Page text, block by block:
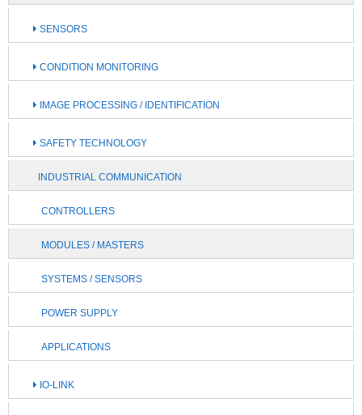
SENSORS
CONDITION MONITORING
IMAGE PROCESSING / IDENTIFICATION
SAFETY TECHNOLOGY
INDUSTRIAL COMMUNICATION
CONTROLLERS
MODULES / MASTERS
SYSTEMS / SENSORS
POWER SUPPLY
APPLICATIONS
IO-LINK